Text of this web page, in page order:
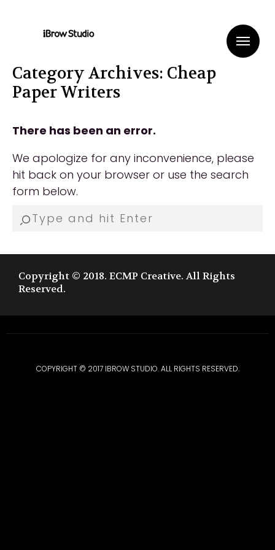
Category Archives: Cheap
Paper Writers
There has been an error.
We apologize for any inconvenience, please
hit back on your browser or use the search
form below.
Copyright © 2018. ECMP Creative. All Rights
Reserved.
COPYRIGHT © 2017 IBROW STUDIO. ALL RIGHTS RESERVED.